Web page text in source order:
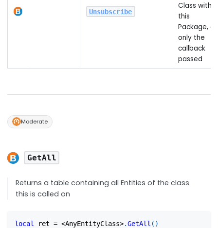
Unsubscribe
Class within
this
Package, or
only the
callback
passed
Moderate
GetAll
Returns a table containing all Entities of the class
this is called on
local ret = <AnyEntityClass>.GetAll ( )